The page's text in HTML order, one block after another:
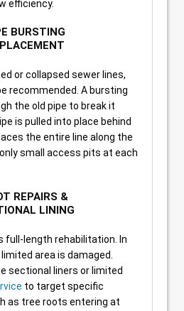
efficiency.
BURSTING
or collapsed sewer lines,
recommended. A bursting
the old pipe to break it
is pulled into place behind
the entire line along the
small access pits at each
REPAIRS &
LINING
full-length rehabilitation. In
area is damaged.
sectional liners or limited
to target specific
as tree roots entering at